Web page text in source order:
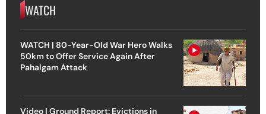
WATCH
WATCH | 80-Year-Old War Hero Walks
50km to Offer Service Again After
Pahalgam Attack
Video | Ground Report: Evictions in